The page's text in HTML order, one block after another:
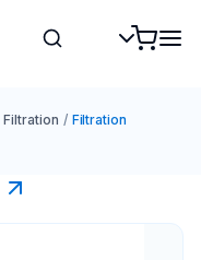
Filtration / Filtration